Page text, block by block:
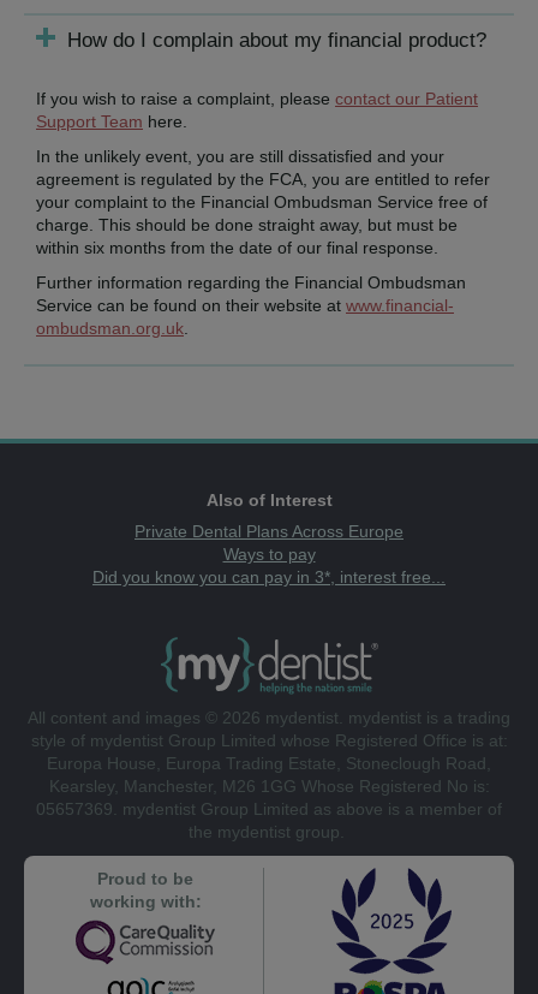
How do I complain about my financial product?
If you wish to raise a complaint, please contact our Patient
Support Team here.
In the unlikely event, you are still dissatisfied and your
agreement is regulated by the FCA, you are entitled to refer
your complaint to the Financial Ombudsman Service free of
charge. This should be done straight away, but must be
within six months from the date of our final response.
Further information regarding the Financial Ombudsman
Service can be found on their website at www.financial-
ombudsman.org.uk
Also of Interest
Private Dental Plans Across Europe
Ways to pay
Did you know you can pay in 3*, interest free...
All content and images © 2026 mydentist. mydentist is a trading
style of mydentist Group Limited whose Registered Office is at:
Europa House, Europa Trading Estate, Stoneclough Road,
Kearsley, Manchester, M26 1GG Whose Registered No is:
05657369. mydentist Group Limited as above is a member of
the mydentist group.
Proud to be
working with: